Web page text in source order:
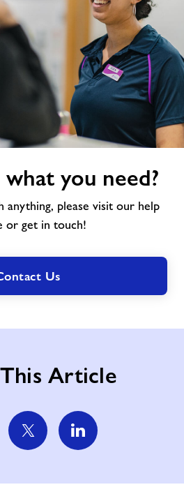
you need?
anything, please visit our help
or get in touch!
Us
Article